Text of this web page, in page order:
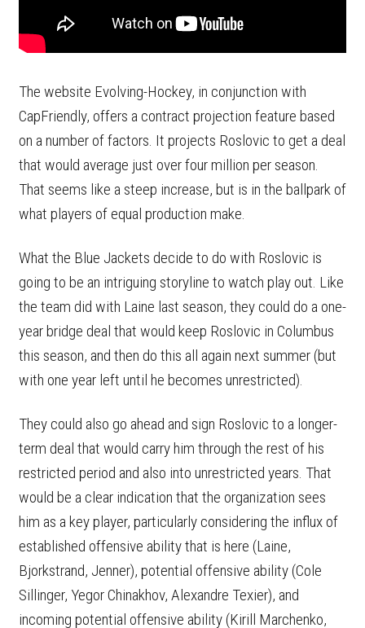
The website Evolving-Hockey, in conjunction with
CapFriendly, offers a contract projection feature based
on a number of factors. It projects Roslovic to get a deal
that would average just over four million per season.
That seems like a steep increase, but is in the ballpark of
what players of equal production make.
What the Blue Jackets decide to do with Roslovic is
going to be an intriguing storyline to watch play out. Like
the team did with Laine last season, they could do a one-
year bridge deal that would keep Roslovic in Columbus
this season, and then do this all again next summer (but
with one year left until he becomes unrestricted).
They could also go ahead and sign Roslovic to a longer-
term deal that would carry him through the rest of his
restricted period and also into unrestricted years. That
would be a clear indication that the organization sees
him as a key player, particularly considering the influx of
established offensive ability that is here (Laine,
Bjorkstrand, Jenner), potential offensive ability (Cole
Sillinger, Yegor Chinakhov, Alexandre Texier), and
incoming potential offensive ability (Kirill Marchenko,